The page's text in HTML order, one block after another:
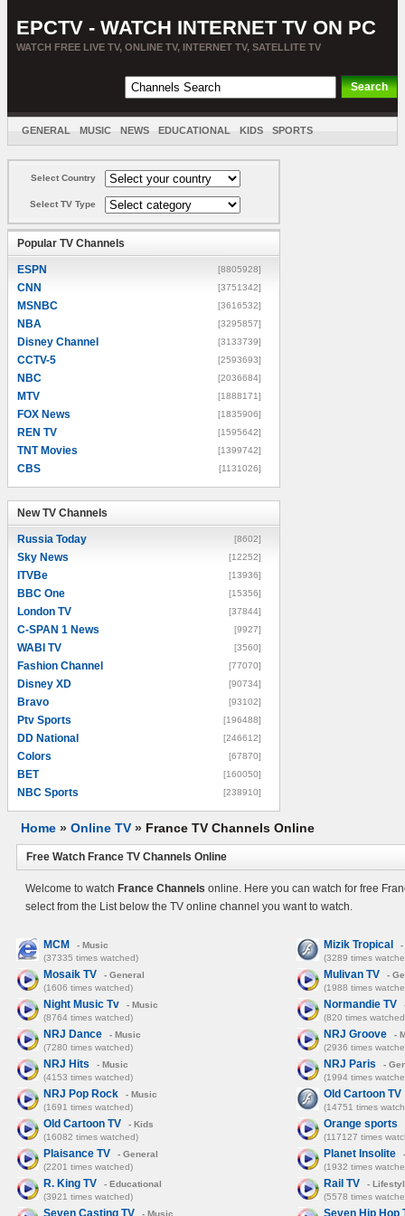
EPCTV - WATCH INTERNET TV ON PC
WATCH FREE LIVE TV, ONLINE TV, INTERNET TV, SATELLITE TV
GENERAL MUSIC NEWS EDUCATIONAL KIDS SPORTS
Select Country
Select TV Type
Popular TV Channels
ESPN [8805928]
CNN [3751342]
MSNBC [3616532]
NBA [3295857]
Disney Channel [3133739]
CCTV-5 [2593693]
NBC [2036684]
MTV [1888171]
FOX News [1835906]
REN TV [1595642]
TNT Movies [1399742]
CBS [1131026]
New TV Channels
Russia Today [8602]
Sky News [12252]
ITVBe [13936]
BBC One [15356]
London TV [37844]
C-SPAN 1 News [9927]
WABI TV [3560]
Fashion Channel [77070]
Disney XD [90734]
Bravo [93102]
Ptv Sports [196488]
DD National [246612]
Colors [67870]
BET [160050]
NBC Sports [238910]
Home » Online TV » France TV Channels Online
Free Watch France TV Channels Online
Welcome to watch France Channels online. Here you can watch for free
select from the List below the TV online channel you want to watch.
MCM
- Music
(37335 times watched)
Mizik Tropical
-
(3289 times
Mosaik TV
- General
(1606 times watched)
Mulivan TV
-
(1988 times
Night Music Tv
- Music
(8764 times watched)
Normandie TV
(820 times
NRJ Dance
- Music
(7280 times watched)
NRJ Groove
-
(2936 times
NRJ Hits
- Music
(4153 times watched)
NRJ Paris
-
(1994 times
NRJ Pop Rock
- Music
(1691 times watched)
Old Cartoon TV
(14751 times
Old Cartoon TV
- Kids
(16082 times watched)
Orange sports
(117127 times
Plaisance TV
- General
(2201 times watched)
Planet Insolite
(1932 times
R. King TV
- Educational
(3921 times watched)
Rail TV
-
(5578 times
Seven Casting TV
- Music
Seven Hip Hop